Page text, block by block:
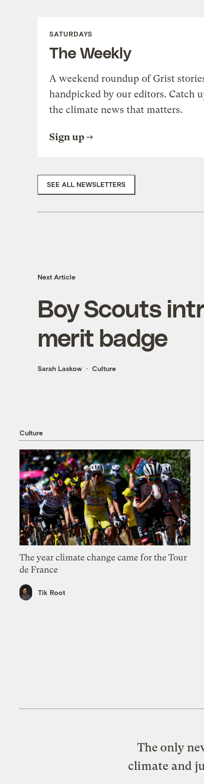
SATURDAYS
The Weekly
A weekend roundup of Grist
handpicked by our editors. Catch
the climate news that matters.
Sign up
SEE ALL NEWSLETTERS
Next Article
Boy Scouts
merit badge
Sarah Laskow Culture
Culture
The year climate change came for the Tour
de France
Tik Root
The only
climate and